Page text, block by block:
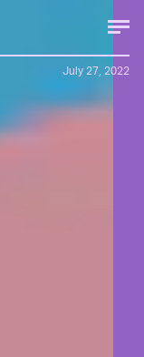
July 27, 2022